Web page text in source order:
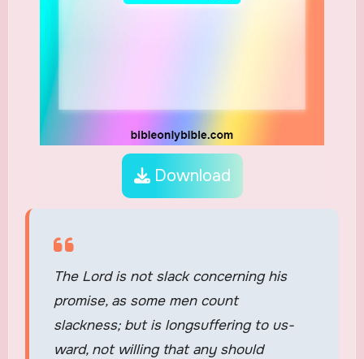
Download
The Lord is not slack concerning his
promise, as some men count
slackness; but is longsuffering to us-
ward, not willing that any should